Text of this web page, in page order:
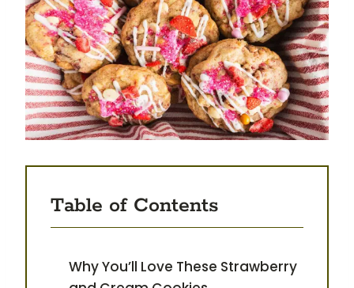
Table of Contents
Why You’ll Love These Strawberry